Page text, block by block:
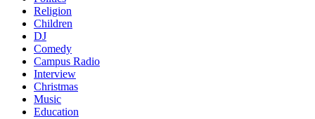
Religion
Children
DJ
Comedy
Campus Radio
Interview
Christmas
Music
Education